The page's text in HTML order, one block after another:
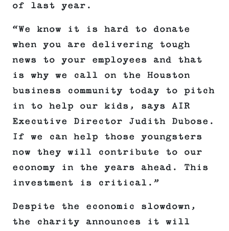
of last year.
“We know it is hard to donate
when you are delivering tough
news to your employees and that
is why we call on the Houston
business community today to pitch
in to help our kids, says AIR
Executive Director Judith Dubose.
If we can help those youngsters
now they will contribute to our
economy in the years ahead. This
investment is critical.”
Despite the economic slowdown,
the charity announces it will